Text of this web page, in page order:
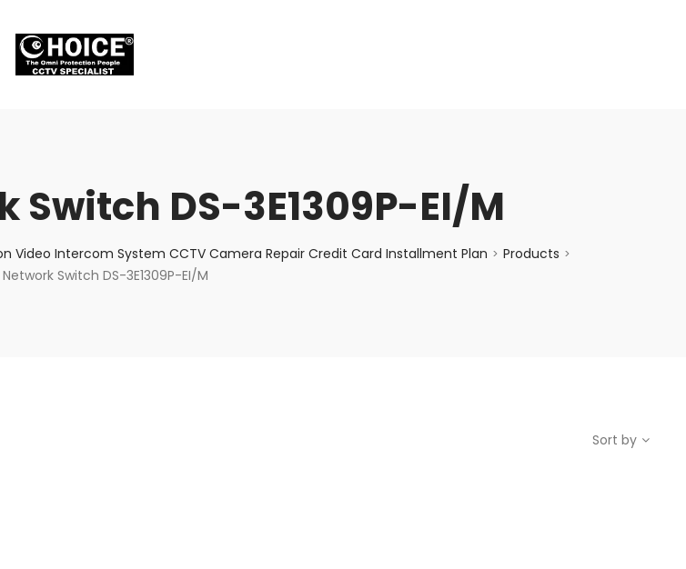
Switch DS-3E1309P-EI/M
Video Intercom System CCTV Camera Repair Credit Card Installment Plan > Products >
Network Switch DS-3E1309P-EI/M
Sort by